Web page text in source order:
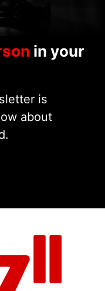
in your
is
about